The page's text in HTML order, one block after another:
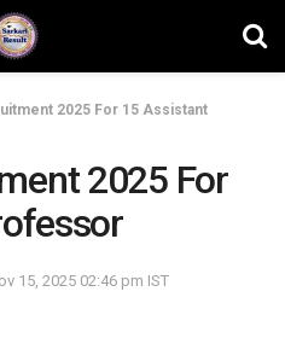
2025 For 15 Assistant
2025 For
15, 2025 02:46 pm IST